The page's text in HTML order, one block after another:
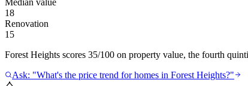
18
Renovation
15
Forest Heights scores 35/100 on property value, the fourth
Ask: "What's the price trend for homes in Forest Heights?"